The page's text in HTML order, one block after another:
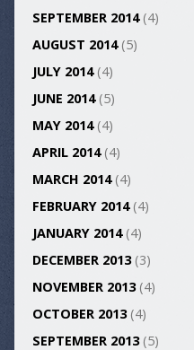
SEPTEMBER 2014(4)
AUGUST 2014(5)
JULY 2014(4)
JUNE 2014(5)
MAY 2014(4)
APRIL 2014(4)
MARCH 2014(4)
FEBRUARY 2014(4)
JANUARY 2014(4)
DECEMBER 2013(3)
NOVEMBER 2013(4)
OCTOBER 2013(4)
SEPTEMBER 2013(5)